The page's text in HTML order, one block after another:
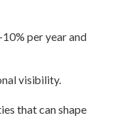
per year and
visibility.
that can shape